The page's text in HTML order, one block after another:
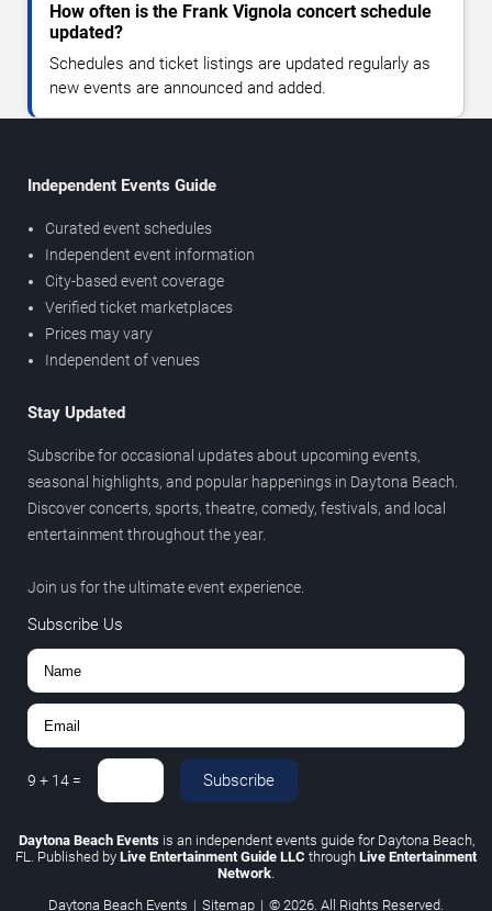
How often is the Frank Vignola concert schedule
updated?
Schedules and ticket listings are updated regularly as
new events are announced and added.
Independent Events Guide
Curated event schedules
Independent event information
City-based event coverage
Verified ticket marketplaces
Prices may vary
Independent of venues
Stay Updated
Subscribe for occasional updates about upcoming events,
seasonal highlights, and popular happenings in Daytona Beach.
Discover concerts, sports, theatre, comedy, festivals, and local
entertainment throughout the year.
Join us for the ultimate event experience.
Subscribe Us
9 + 14 = Subscribe
Daytona Beach Eventsis an independent events guide for Daytona Beach,
FL. Published by Live Entertainment Guide LLC through Live Entertainment
Network.
Daytona Beach Events | Sitemap | © 2026. All Rights Reserved.